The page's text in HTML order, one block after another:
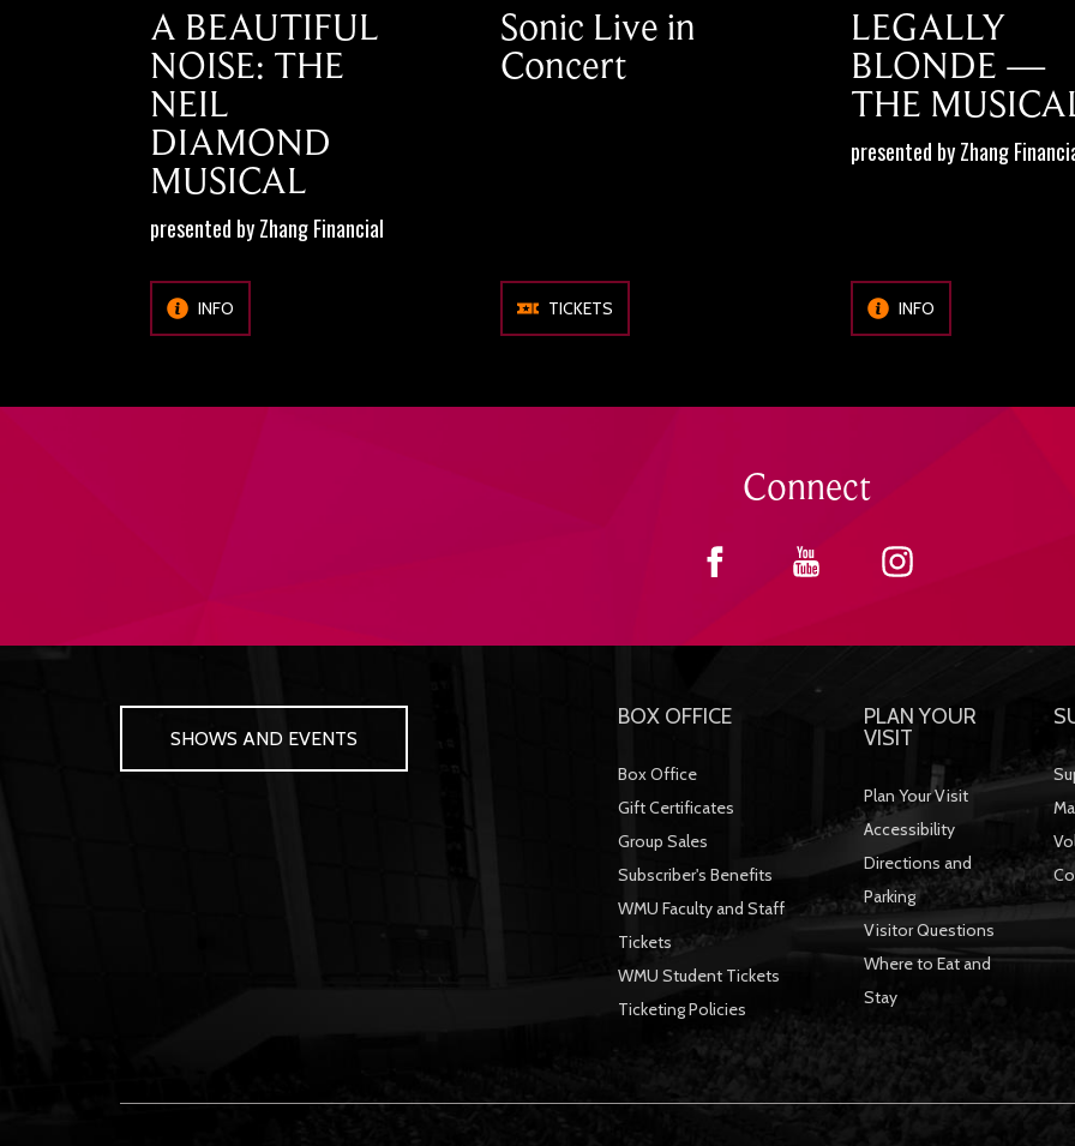
A BEAUTIFUL
NOISE: THE
NEIL
DIAMOND
MUSICAL
presented by Zhang Financial
INFO
Sonic Live in
Concert
TICKETS
LEGALLY
BLONDE —
THE
presented by Zhang
INFO
Connect
SHOWS AND EVENTS
BOX OFFICE
Box Office
Gift Certificates
Group Sales
Subscriber's Benefits
WMU Faculty and Staff
Tickets
WMU Student Tickets
Ticketing Policies
PLAN YOUR
VISIT
Plan Your Visit
Accessibility
Directions and
Parking
Visitor Questions
Where to Eat and
Stay